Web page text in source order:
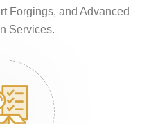
Forgings, and Advanced
Services.